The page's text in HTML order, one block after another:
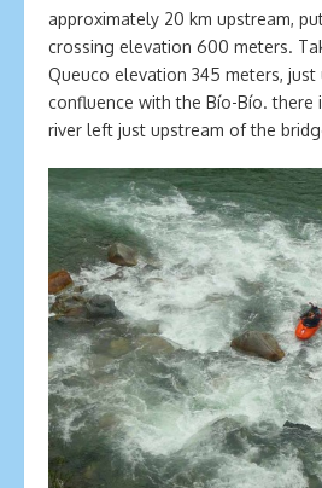
approximately 20 km upstream,
crossing elevation 600 meters.
Queuco elevation 345 meters,
confluence with the Bío-Bío. there
river left just upstream of the